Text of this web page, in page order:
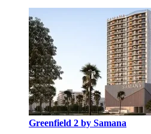
Greenfield 2 by Samana